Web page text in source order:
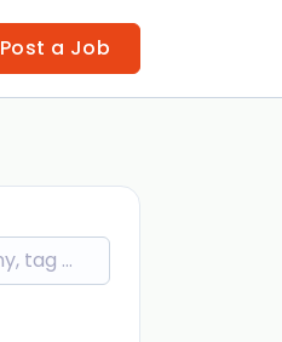
Post a Job